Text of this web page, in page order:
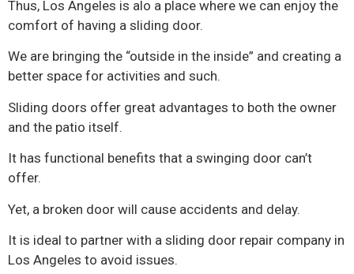
Thus, Los Angeles is alo a place where we can enjoy the
comfort of having a sliding door.
We are bringing the “outside in the inside” and creating a
better space for activities and such.
Sliding doors offer great advantages to both the owner
and the patio itself.
It has functional benefits that a swinging door can’t
offer.
Yet, a broken door will cause accidents and delay.
It is ideal to partner with a sliding door repair company in
Los Angeles to avoid issues.